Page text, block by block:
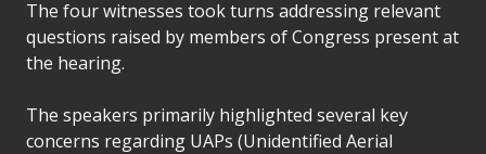
The four witnesses took turns addressing relevant
questions raised by members of Congress present at
the hearing.
The speakers primarily highlighted several key
concerns regarding UAPs (Unidentified Aerial